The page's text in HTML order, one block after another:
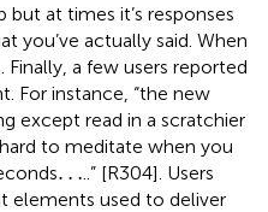
but at times it’s responses
you’ve actually said. When
a few users reported
For instance, “the new
except read in a scratchier
hard to meditate when you
…
…
..” [R304]. Users
elements used to deliver